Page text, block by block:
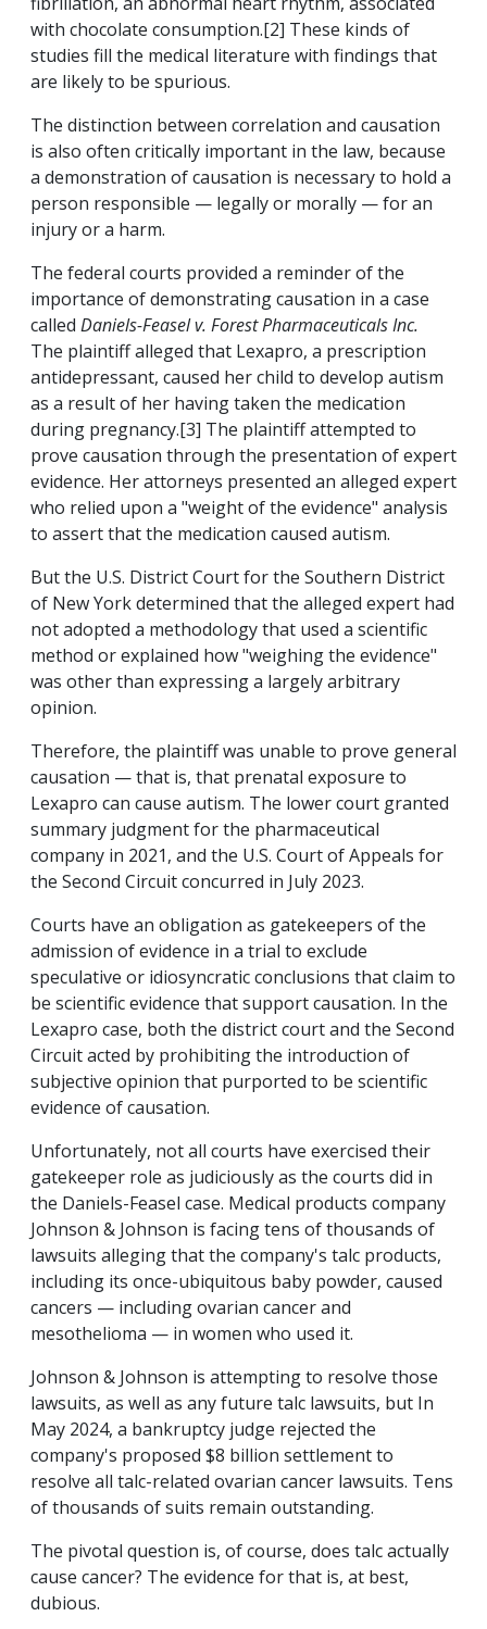
with chocolate consumption.[2] These kinds of
studies fill the medical literature with findings that
are likely to be spurious.
The distinction between correlation and causation
is also often critically important in the law, because
a demonstration of causation is necessary to hold a
person responsible — legally or morally — for an
injury or a harm.
The federal courts provided a reminder of the
importance of demonstrating causation in a case
called Daniels-Feasel v. Forest Pharmaceuticals Inc.
The plaintiff alleged that Lexapro, a prescription
antidepressant, caused her child to develop autism
as a result of her having taken the medication
during pregnancy.[3] The plaintiff attempted to
prove causation through the presentation of expert
evidence. Her attorneys presented an alleged expert
who relied upon a "weight of the evidence" analysis
to assert that the medication caused autism.
But the U.S. District Court for the Southern District
of New York determined that the alleged expert had
not adopted a methodology that used a scientific
method or explained how "weighing the evidence"
was other than expressing a largely arbitrary
opinion.
Therefore, the plaintiff was unable to prove general
causation — that is, that prenatal exposure to
Lexapro can cause autism. The lower court granted
summary judgment for the pharmaceutical
company in 2021, and the U.S. Court of Appeals for
the Second Circuit concurred in July 2023.
Courts have an obligation as gatekeepers of the
admission of evidence in a trial to exclude
speculative or idiosyncratic conclusions that claim to
be scientific evidence that support causation. In the
Lexapro case, both the district court and the Second
Circuit acted by prohibiting the introduction of
subjective opinion that purported to be scientific
evidence of causation.
Unfortunately, not all courts have exercised their
gatekeeper role as judiciously as the courts did in
the Daniels-Feasel case. Medical products company
Johnson & Johnson is facing tens of thousands of
lawsuits alleging that the company's talc products,
including its once-ubiquitous baby powder, caused
cancers — including ovarian cancer and
mesothelioma — in women who used it.
Johnson & Johnson is attempting to resolve those
lawsuits, as well as any future talc lawsuits, but In
May 2024, a bankruptcy judge rejected the
company's proposed $8 billion settlement to
resolve all talc-related ovarian cancer lawsuits. Tens
of thousands of suits remain outstanding.
The pivotal question is, of course, does talc actually
cause cancer? The evidence for that is, at best,
dubious.